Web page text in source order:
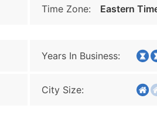
Time Zone: Eastern
Years In Business:
City Size: